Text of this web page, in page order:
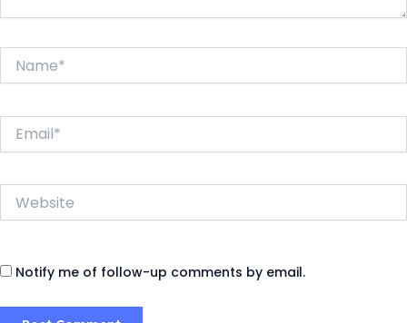
Website
Notify me of follow-up comments by email.